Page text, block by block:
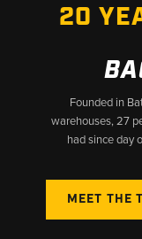
20
Founded in
warehouses, 27
had since day
MEET THE